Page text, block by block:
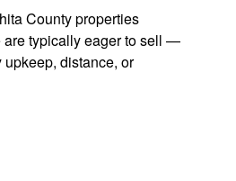
County properties
are typically eager to sell —
distance, or